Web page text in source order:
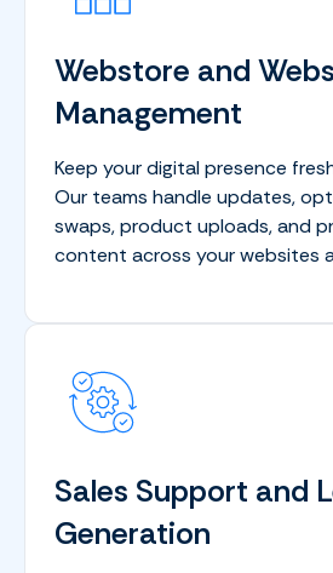
Webstore and
Management
Keep your digital presence
Our teams handle updates,
swaps, product uploads, and
content across your websites
Sales Support and
Generation